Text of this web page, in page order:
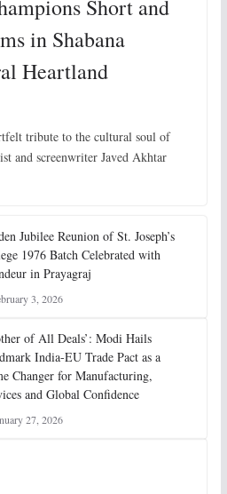
Short and
in Shabana
Heartland
tribute to the cultural soul of
and screenwriter Javed Akhtar
Jubilee Reunion of St. Joseph’s
1976 Batch Celebrated with
in Prayagraj
3, 2026
of All Deals’: Modi Hails
India-EU Trade Pact as a
Changer for Manufacturing,
and Global Confidence
27, 2026